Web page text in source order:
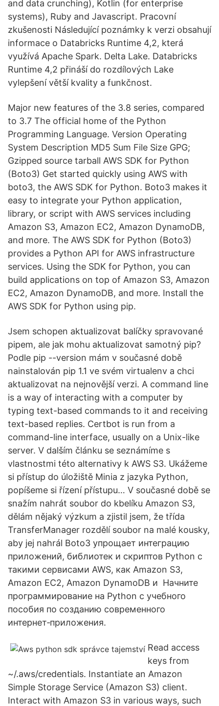
and data crunching), Kotlin (for enterprise
systems), Ruby and Javascript. Pracovní
zkušenosti Následující poznámky k verzi obsahují
informace o Databricks Runtime 4,2, která
využívá Apache Spark. Delta Lake. Databricks
Runtime 4,2 přináší do rozdílových Lake
vylepšení větší kvality a funkčnost.
Major new features of the 3.8 series, compared
to 3.7 The official home of the Python
Programming Language. Version Operating
System Description MD5 Sum File Size GPG;
Gzipped source tarball AWS SDK for Python
(Boto3) Get started quickly using AWS with
boto3, the AWS SDK for Python. Boto3 makes it
easy to integrate your Python application,
library, or script with AWS services including
Amazon S3, Amazon EC2, Amazon DynamoDB,
and more. The AWS SDK for Python (Boto3)
provides a Python API for AWS infrastructure
services. Using the SDK for Python, you can
build applications on top of Amazon S3, Amazon
EC2, Amazon DynamoDB, and more. Install the
AWS SDK for Python using pip.
Jsem schopen aktualizovat balíčky spravované
pipem, ale jak mohu aktualizovat samotný pip?
Podle pip --version mám v současné době
nainstalován pip 1.1 ve svém virtualenv a chci
aktualizovat na nejnovější verzi. A command line
is a way of interacting with a computer by
typing text-based commands to it and receiving
text-based replies. Certbot is run from a
command-line interface, usually on a Unix-like
server. V dalším článku se seznámíme s
vlastnostmi této alternativy k AWS S3. Ukážeme
si přístup do úložiště Minia z jazyka Python,
popíšeme si řízení přístupu… V současné době se
snažím nahrát soubor do kbelíku Amazon S3,
dělám nějaký výzkum a zjistil jsem, že třída
TransferManager rozdělí soubor na malé kousky,
aby jej nahrál Boto3 упрощает интеграцию
приложений, библиотек и скриптов Python с
такими сервисами AWS, как Amazon S3,
Amazon EC2, Amazon DynamoDB и Начните
программирование на Python с учебного
пособия по созданию современного
интернет‑приложения.
Read access
keys from
~/.aws/credentials. Instantiate an Amazon
Simple Storage Service (Amazon S3) client.
Interact with Amazon S3 in various ways, such